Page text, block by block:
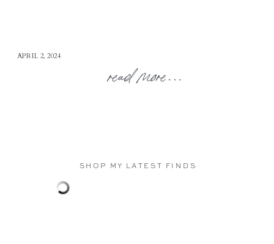
read more...
APRIL 2, 2024
SHOP MY LATEST FINDS